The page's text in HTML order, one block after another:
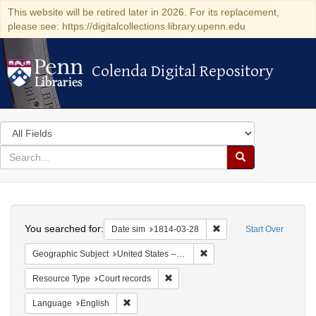
This website will be retired later in 2026. For its replacement,
please see: https://digitalcollections.library.upenn.edu
Colenda Digital Repository
Colenda Digital Repository
Search
in
for
search
Search
Colenda
Digital
Repository
Start Over
You searched for: Date sim 1814-03-28 Remove constraint
Geographic Subject United States -- New York -- New York
Resource Type Court records
Language English